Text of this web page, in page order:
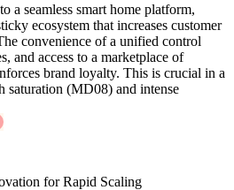
a seamless smart home platform,
ecosystem that increases customer
convenience of a unified control
and access to a marketplace of
brand loyalty. This is crucial in a
saturation (MD08) and intense
for Rapid Scaling